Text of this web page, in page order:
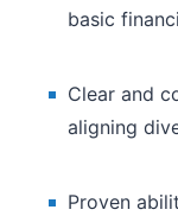
basic
Clear and
aligning
Proven